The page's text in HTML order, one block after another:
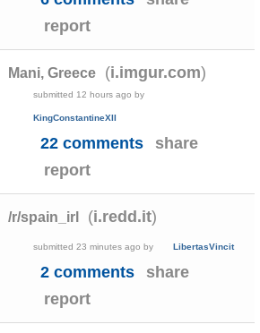
report
Mani, Greece (i.imgur.com)
submitted 12 hours ago by
KingConstantineXII
22 comments
share
report
/r/spain_irl (i.redd.it)
submitted23 minutes ago by LibertasVincit
2 comments
share
report